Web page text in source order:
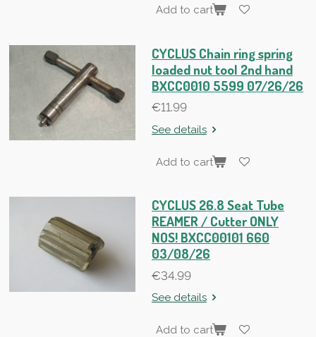
Add to cart
CYCLUS Chain ring spring
loaded nut tool 2nd hand
BXCC0010 5599 07/26/26
€11.99
See details
Add to cart
CYCLUS 26.8 Seat Tube
REAMER / Cutter ONLY
NOS! BXCC00101 660
03/08/26
€34.99
See details
Add to cart